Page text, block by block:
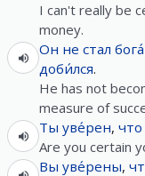
I can't really be
money.
Он не стал
доби́лся.
He has not
measure of
Ты уве́рен, что
Are you certain
Вы уве́рены,